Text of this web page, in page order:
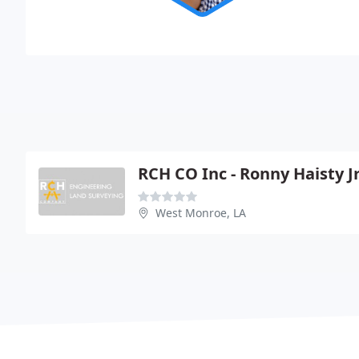
RCH CO Inc - Ronny Haisty
West Monroe, LA